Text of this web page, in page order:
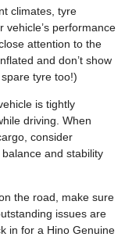
climates, tyre
performance
attention to the
and don’t show
tyre too!)
is tightly
driving. When
consider
and stability
the road, make sure
issues are
in for a Hino Genuine